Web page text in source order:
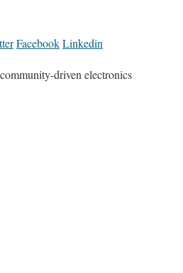
FacebookLinkedin
driven electronics